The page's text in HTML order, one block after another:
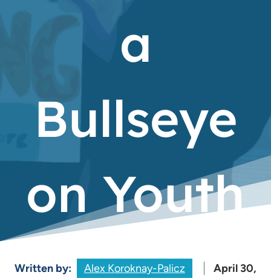
a
Bullseye
on Youth
Written by: Alex Koroknay-Palicz
April 30,